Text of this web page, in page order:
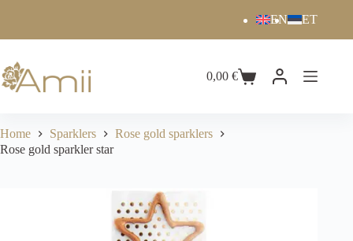
EN ET
0,00€
Home Sparklers
Rose gold sparklers
Rose gold sparkler star